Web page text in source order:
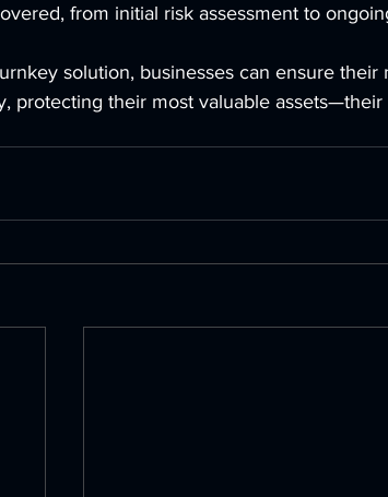
from initial risk assessment to
solution, businesses can ensure
protecting their most valuable assets—their